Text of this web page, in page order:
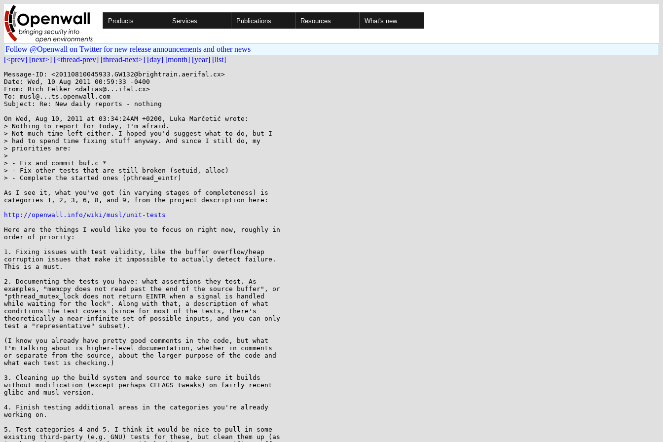
Products Services Publications Resources What's new
Follow @Openwall on Twitter for new release announcements and other news
[<prev] [next>] [<thread-prev] [thread-next>] [day] [month] [year] [list]
Message-ID: <20110810045933.GW132@brightrain.aerifal.cx>
Date: Wed, 10 Aug 2011 00:59:33 -0400
From: Rich Felker <dalias@...ifal.cx>
To: musl@...ts.openwall.com
Subject: Re: New daily reports - nothing
On Wed, Aug 10, 2011 at 03:34:24AM +0200, Luka Marčetić wrote:
> Nothing to report for today, I'm afraid.
> Not much time left either. I hoped you'd suggest what to do, but I
> had to spend time fixing stuff anyway. And since I still do, my
> priorities are:
>
> - Fix and commit buf.c *
> - Fix other tests that are still broken (setuid, alloc)
> - Complete the started ones (pthread_eintr)
As I see it, what you've got (in varying stages of completeness) is
categories 1, 2, 3, 6, 8, and 9, from the project description here:
http://openwall.info/wiki/musl/unit-tests
Here are the things I would like you to focus on right now, roughly in
order of priority:
1. Fixing issues with test validity, like the buffer overflow/heap
corruption issues that make it impossible to actually detect failure.
This is a must.
2. Documenting the tests you have: what assertions they test. As
examples, "memcpy does not read past the end of the source buffer", or
"pthread_mutex_lock does not return EINTR when a signal is handled
while waiting for the lock". Along with that, a description of what
conditions the test covers (since for most of the tests, there's
theoretically a near-infinite set of possible inputs, and you can only
test a "representative" subset).
(I know you already have pretty good comments in the code, but what
I'm talking about is higher-level documentation, whether in comments
or separate from the source, about the larger purpose of the code and
what each test is checking.)
3. Cleaning up the build system and source to make sure it builds
without modification (except perhaps CFLAGS tweaks) on fairly recent
glibc and musl version.
4. Finish testing additional areas in the categories you're already
working on.
5. Test categories 4 and 5. I think it would be nice to pull in some
existing third-party (e.g. GNU) tests for these, but clean them up (as